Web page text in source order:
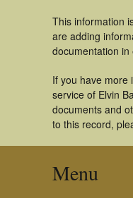
This information
are adding
documentation in
If you have more
service of Elvin
documents and
to this record,
Menu